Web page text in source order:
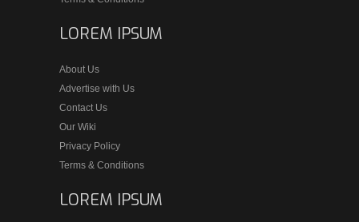
LOREM IPSUM
About Us
Advertise with Us
Contact Us
Our Wiki
Privacy Policy
Terms & Conditions
LOREM IPSUM